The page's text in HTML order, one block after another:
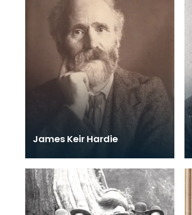
James Keir Hardie